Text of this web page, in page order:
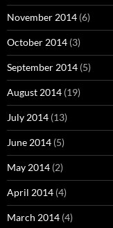
November 2014 (6)
October 2014 (3)
September 2014 (5)
August 2014 (19)
July 2014 (13)
June 2014 (5)
May 2014 (2)
April 2014 (4)
March 2014 (4)